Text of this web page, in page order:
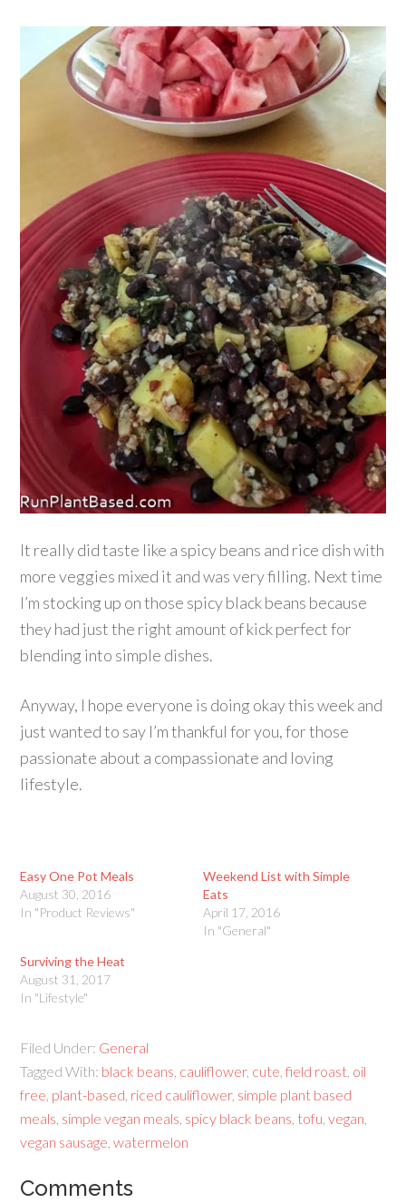
It really did taste like a spicy beans and rice dish with
more veggies mixed it and was very filling. Next time
I’m stocking up on those spicy black beans because
they had just the right amount of kick perfect for
blending into simple dishes.
Anyway, I hope everyone is doing okay this week and
just wanted to say I’m thankful for you, for those
passionate about a compassionate and loving
lifestyle.
Easy One Pot Meals
August 30, 2016
In "Product Reviews"
Weekend List with Simple
Eats
April 17, 2016
In "General"
Surviving the Heat
August 31, 2017
In "Lifestyle"
Filed Under: General
Tagged With: black beans cauliflower, cute ,field roast oil
free plant-based riced cauliflower, simple plant based
meals simple vegan meals spicy black beans tofu ,vegan
vegan sausage ,watermelon
Comments